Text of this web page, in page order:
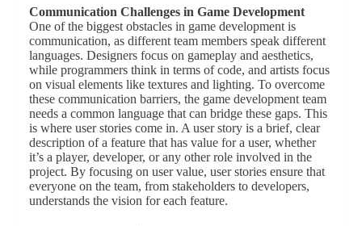
Communication Challenges in Game Development
One of the biggest obstacles in game development is
communication, as different team members speak different
languages. Designers focus on gameplay and aesthetics,
while programmers think in terms of code, and artists focus
on visual elements like textures and lighting. To overcome
these communication barriers, the game development team
needs a common language that can bridge these gaps. This
is where user stories come in. A user story is a brief, clear
description of a feature that has value for a user, whether
it’s a player, developer, or any other role involved in the
project. By focusing on user value, user stories ensure that
everyone on the team, from stakeholders to developers,
understands the vision for each feature.